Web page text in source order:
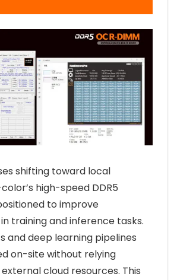
shifting toward local
high-speed DDR5
to improve
training and inference tasks.
and deep learning pipelines
on-site without relying
cloud resources. This